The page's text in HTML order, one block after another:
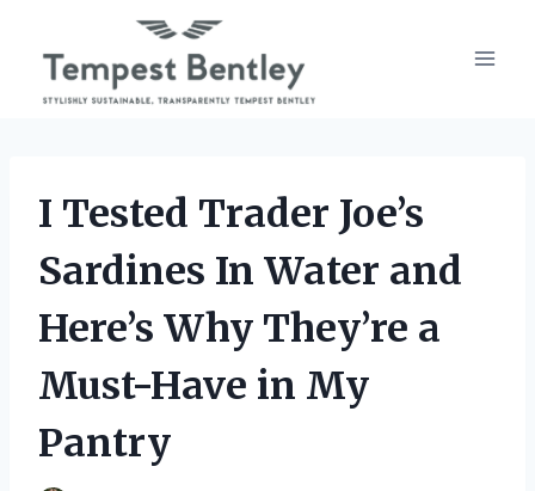
content
I Tested Trader Joe’s
Sardines In Water and
Here’s Why They’re a
Must-Have in My
Pantry